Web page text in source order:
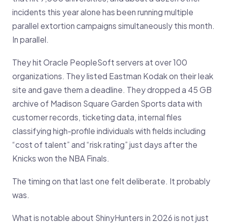
incidents this year alone has been running multiple
parallel extortion campaigns simultaneously this month.
In parallel.
They hit Oracle PeopleSoft servers at over 100
organizations. They listed Eastman Kodak on their leak
site and gave them a deadline. They dropped a 45 GB
archive of Madison Square Garden Sports data with
customer records, ticketing data, internal files
classifying high-profile individuals with fields including
“cost of talent” and “risk rating” just days after the
Knicks won the NBA Finals.
The timing on that last one felt deliberate. It probably
was.
What is notable about ShinyHunters in 2026 is not just